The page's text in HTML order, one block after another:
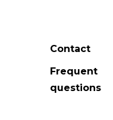
Contact
Frequent
questions